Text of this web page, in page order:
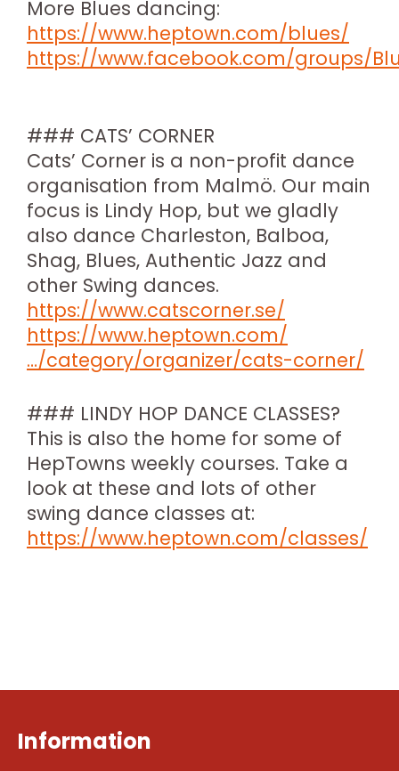
More Blues dancing:
https://www.heptown.com/blues/
https://www.facebook.com/groups/
### CATS’ CORNER
Cats’ Corner is a non-profit dance
organisation from Malmö. Our main
focus is Lindy Hop, but we gladly
also dance Charleston, Balboa,
Shag, Blues, Authentic Jazz and
other Swing dances.
https://www.catscorner.se/
https://www.heptown.com/
…/category/organizer/cats-corner/
### LINDY HOP DANCE CLASSES?
This is also the home for some of
HepTowns weekly courses. Take a
look at these and lots of other
swing dance classes at:
https://www.heptown.com/classes/
Information